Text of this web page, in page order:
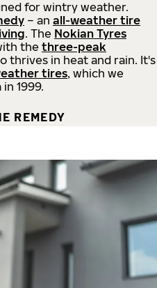
for wintry weather.
– an all-weather tire
. The Nokian Tyres
thethree-peak
thrives in heat and rain. It's
tires, which we
1999.
REMEDY